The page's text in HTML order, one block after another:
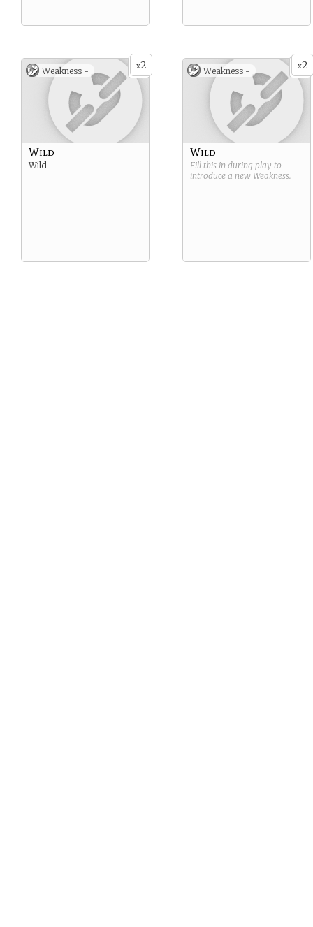
x2
Weakness -
Wild
Wild
x2
Weakness -
Wild
Fill this in during play to
introduce a new Weakness.